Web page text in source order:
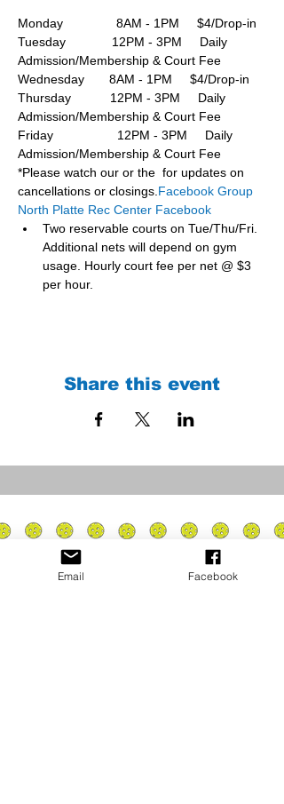
Monday               8AM - 1PM     $4/Drop-in
Tuesday             12PM - 3PM     Daily
Admission/Membership & Court Fee
Wednesday       8AM - 1PM     $4/Drop-in
Thursday           12PM - 3PM     Daily
Admission/Membership & Court Fee
Friday                  12PM - 3PM     Daily
Admission/Membership & Court Fee
*Please watch our or the  for updates on
cancellations or closings.Facebook Group
North Platte Rec Center Facebook
Two reservable courts on Tue/Thu/Fri.
Additional nets will depend on gym
usage. Hourly court fee per net @ $3
per hour.
Share this event
Email Facebook